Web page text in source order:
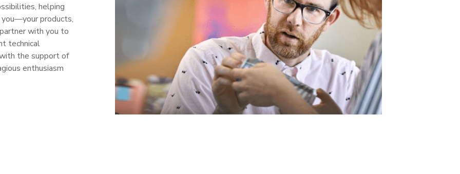
helping
you—your products,
with you to
technical
the support of
enthusiasm